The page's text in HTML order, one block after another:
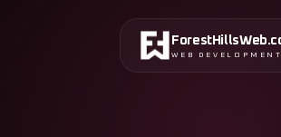
ForestHillsWeb.
WEB